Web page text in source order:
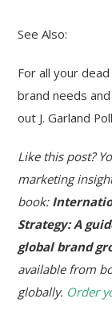
See Also:
For all your dead
brand needs
out J. Garland
Like this post?
marketing
book:
Strategy: A
global brand
available from
globally. Order